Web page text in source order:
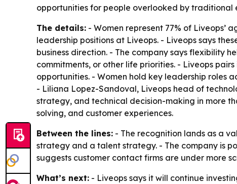
opportunities for people overlooked by traditional
The details: - Women represent 77% of Liveops’
leadership positions at Liveops. - Liveops says
business direction. - The company says flexibility
commitments, or other life priorities. - Liveops
opportunities. - Women hold key leadership roles
- Liliana Lopez-Sandoval, Liveops head of
strategy, and technical decision-making in more
solving, and customer experiences.
Between the lines: - The recognition lands as a
strategy and a talent strategy. - The company is
suggests customer contact firms are under more
What’s next: - Liveops says it will continue